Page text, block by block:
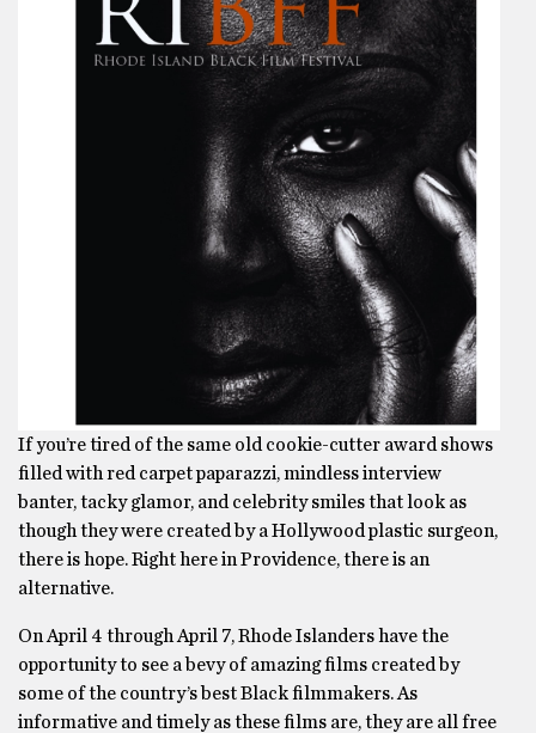
If you’re tired of the same old cookie-cutter award shows
filled with red carpet paparazzi, mindless interview
banter, tacky glamor, and celebrity smiles that look as
though they were created by a Hollywood plastic surgeon,
there is hope. Right here in Providence, there is an
alternative.
On April 4 through April 7, Rhode Islanders have the
opportunity to see a bevy of amazing films created by
some of the country’s best Black filmmakers. As
informative and timely as these films are, they are all free